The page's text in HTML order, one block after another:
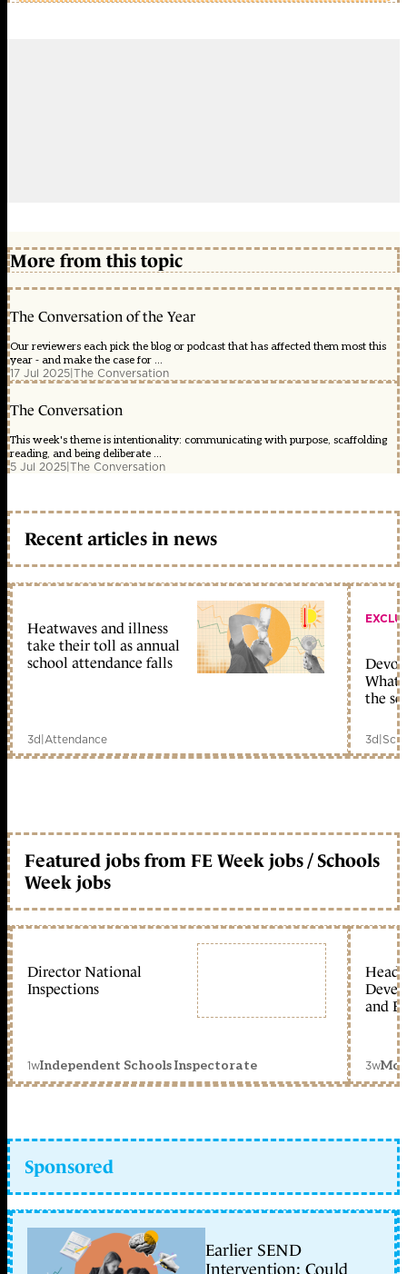
More from this topic
The Conversation of the Year
Our reviewers each pick the blog or podcast that has affected them most this
year - and make the case for ...
17 Jul 2025|The Conversation
The Conversation
This week's theme is intentionality: communicating with purpose, scaffolding
reading, and being deliberate ...
5 Jul 2025|The Conversation
Recent articles in news
Heatwaves and illness
take their toll as annual
school attendance falls
3d|Attendance
What
the
3d|
Featured jobs from FE Week jobs / Schools
Week jobs
Director National
Inspections
1wIndependent Schools Inspectorate
Head
and
3w
Sponsored
Earlier SEND
Intervention: Could